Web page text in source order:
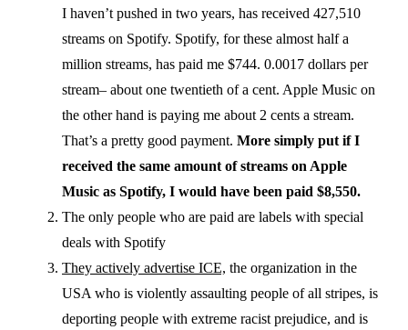
I haven’t pushed in two years, has received 427,510
streams on Spotify. Spotify, for these almost half a
million streams, has paid me $744. 0.0017 dollars per
stream– about one twentieth of a cent. Apple Music on
the other hand is paying me about 2 cents a stream.
That’s a pretty good payment. More simply put if I
received the same amount of streams on Apple
Music as Spotify, I would have been paid $8,550.
The only people who are paid are labels with special
deals with Spotify
They actively advertise ICE, the organization in the
USA who is violently assaulting people of all stripes, is
deporting people with extreme racist prejudice, and is